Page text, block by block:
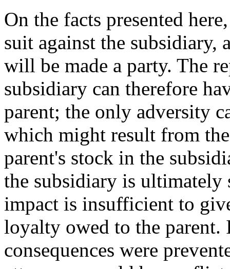
On the facts presented
suit against the subsidiary,
will be made a party. The
subsidiary can therefore
parent; the only adversity
which might result from
parent's stock in the
the subsidiary is ultimately
impact is insufficient to
loyalty owed to the parent.
consequences were